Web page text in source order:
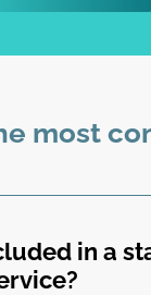
most
in a